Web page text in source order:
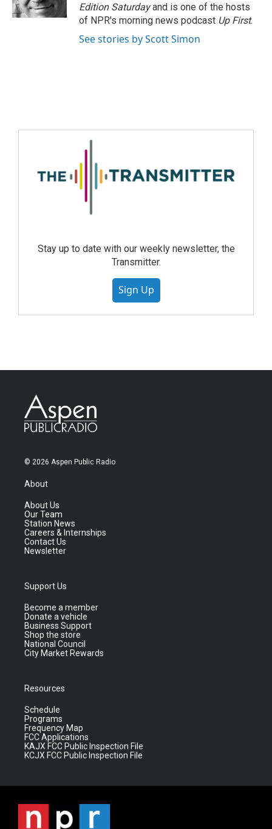
Edition Saturdayand is one of the hosts
of NPR's morning news podcast Up First.
See stories by Scott Simon
Stay up to date with our weekly newsletter, the
Transmitter.
Sign Up
© 2026 Aspen Public Radio
About
About Us
Our Team
Station News
Careers & Internships
Contact Us
Newsletter
Support Us
Become a member
Donate a vehicle
Business Support
Shop the store
National Council
City Market Rewards
Resources
Schedule
Programs
Frequency Map
FCC Applications
KAJX FCC Public Inspection File
KCJX FCC Public Inspection File